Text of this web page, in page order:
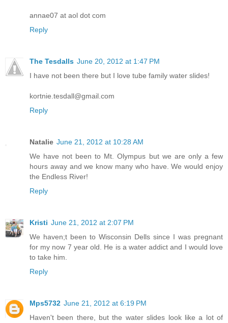
annae07 at aol dot com
Reply
The Tesdalls June 20, 2012 at 1:47 PM
I have not been there but I love tube family water slides!
kortnie.tesdall@gmail.com
Reply
Natalie June 21, 2012 at 10:28 AM
We have not been to Mt. Olympus but we are only a few
hours away and we know many who have. We would enjoy
the Endless River!
Reply
Kristi June 21, 2012 at 2:07 PM
We haven;t been to Wisconsin Dells since I was pregnant
for my now 7 year old. He is a water addict and I would love
to take him.
Reply
Mps5732 June 21, 2012 at 6:19 PM
Haven't been there, but the water slides look like a lot of